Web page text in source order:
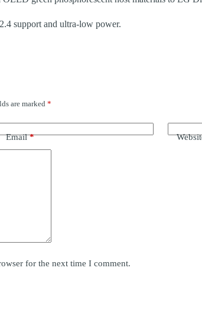
support and ultra‑low power.
are marked *
Email*
for the next time I comment.